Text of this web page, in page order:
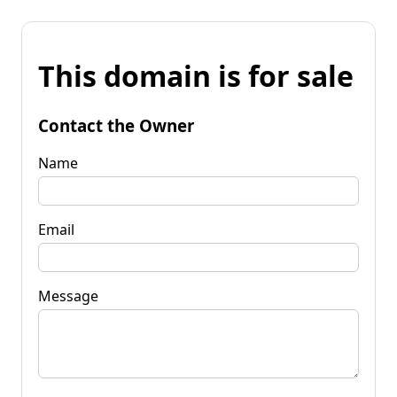
This domain is for sale
Contact the Owner
Name
Email
Message